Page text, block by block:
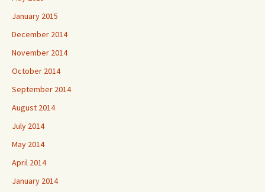
January 2015
December 2014
November 2014
October 2014
September 2014
August 2014
July 2014
May 2014
April 2014
January 2014